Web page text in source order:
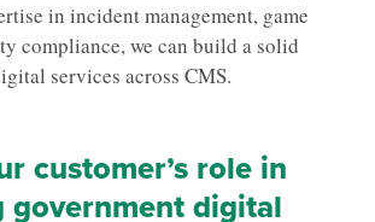
in incident management, game
compliance, we can build a solid
services across CMS.
customer’s role in
government digital